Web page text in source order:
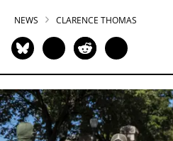
NEWS CLARENCE THOMAS